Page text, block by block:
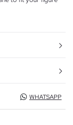
WHATSAPP